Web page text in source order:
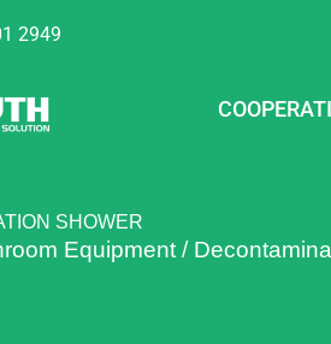
2949
SHOWER
Equipment/